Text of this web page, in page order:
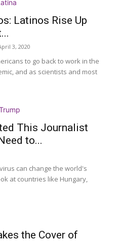
Latinos Rise Up
3, 2020
to go back to work in the
and as scientists and most
This Journalist
to...
can change the world's
at countries like Hungary,
the Cover of